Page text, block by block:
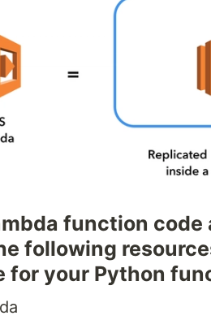
function code
following
for your Python